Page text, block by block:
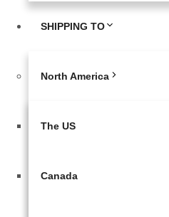
SHIPPING TO
North America
The US
Canada